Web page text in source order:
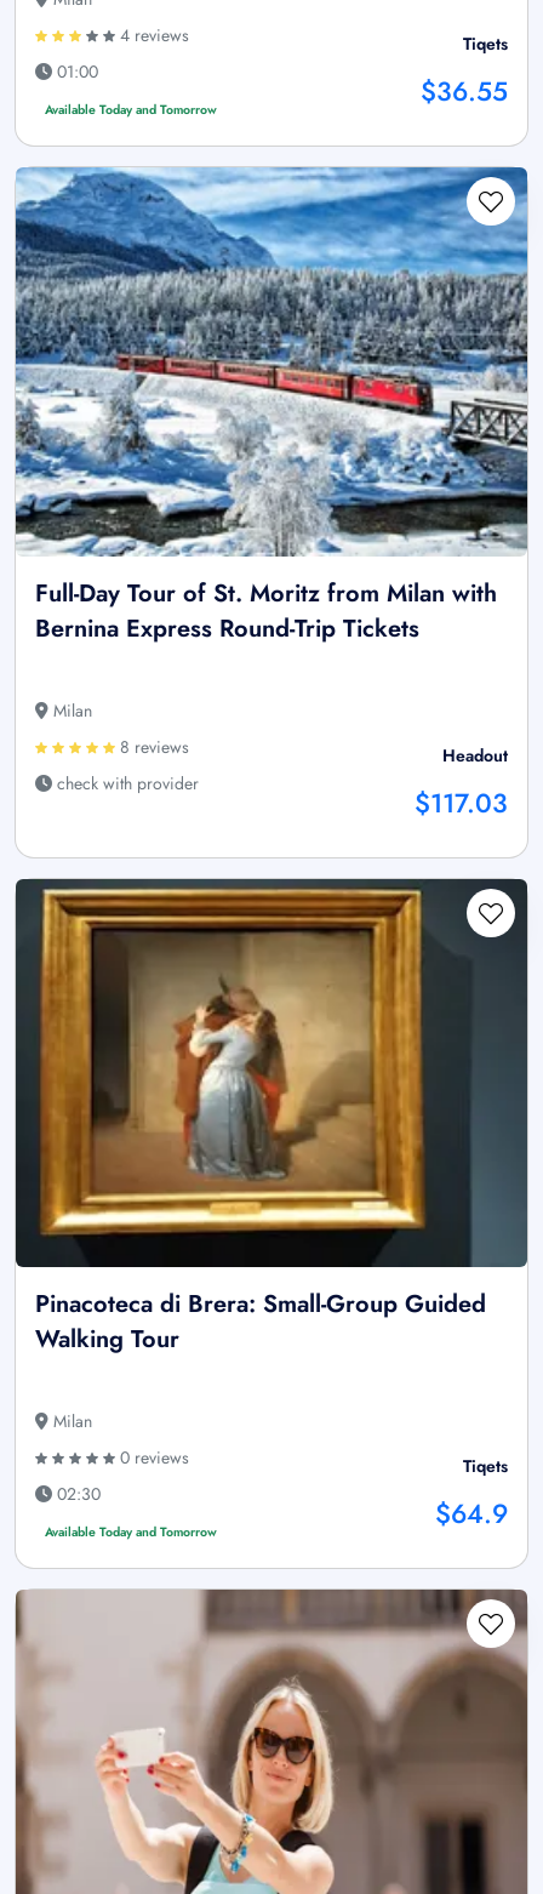
4 reviews
01:00
Available Today and Tomorrow
Tiqets
$36.55
Full-Day Tour of St. Moritz from Milan with
Bernina Express Round-Trip Tickets
Milan
8 reviews
check with provider
Headout
$117.03
Pinacoteca di Brera: Small-Group Guided
Walking Tour
Milan
0 reviews
02:30
Available Today and Tomorrow
Tiqets
$64.9